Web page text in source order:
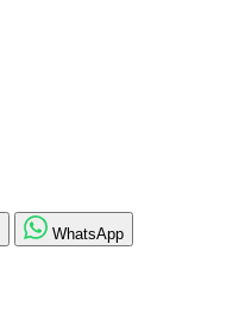
WhatsApp